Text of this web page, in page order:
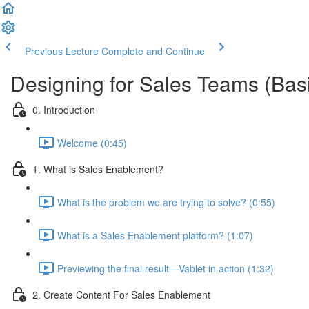
Previous Lecture Complete and Continue
Designing for Sales Teams
0. Introduction
Welcome (0:45)
1. What is Sales Enablement?
What is the problem we are trying to solve? (0:55)
What is a Sales Enablement platform? (1:07)
Previewing the final result—Vablet in action (1:32)
2. Create Content For Sales Enablement